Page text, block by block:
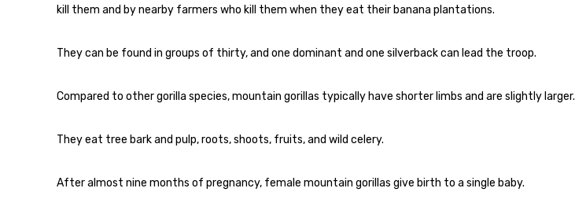
kill them and by nearby farmers who kill them when they eat their banana plantations.
They can be found in groups of thirty, and one dominant and one silverback can lead the troop.
Compared to other gorilla species, mountain gorillas typically have shorter limbs and are slightly larger.
They eat tree bark and pulp, roots, shoots, fruits, and wild celery.
After almost nine months of pregnancy, female mountain gorillas give birth to a single baby.